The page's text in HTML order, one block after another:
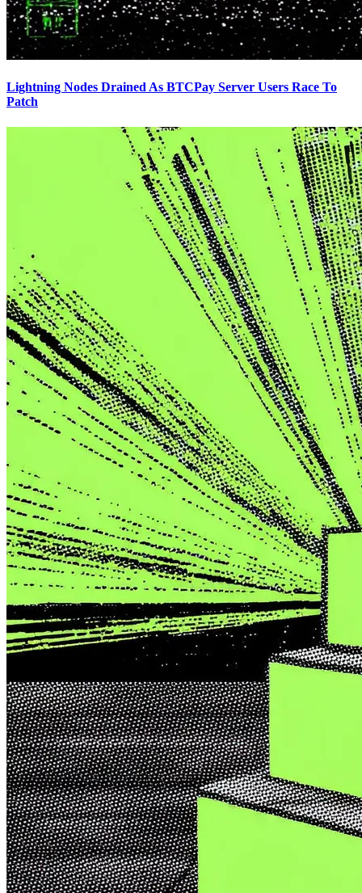
Lightning Nodes Drained As BTCPay Server Users Race To
Patch